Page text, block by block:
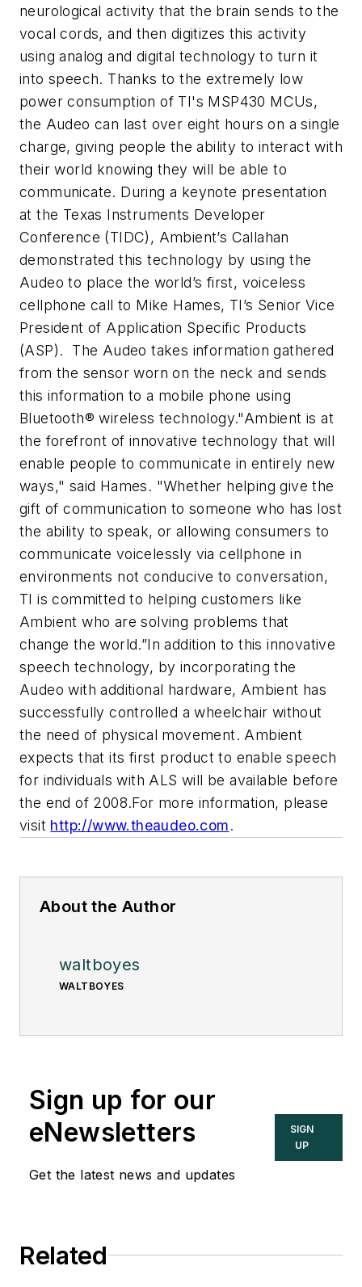
neurological activity that the brain sends to the
vocal cords, and then digitizes this activity
using analog and digital technology to turn it
into speech. Thanks to the extremely low
power consumption of TI's MSP430 MCUs,
the Audeo can last over eight hours on a single
charge, giving people the ability to interact with
their world knowing they will be able to
communicate. During a keynote presentation
at the Texas Instruments Developer
Conference (TIDC), Ambient’s Callahan
demonstrated this technology by using the
Audeo to place the world’s first, voiceless
cellphone call to Mike Hames, TI’s Senior Vice
President of Application Specific Products
(ASP). The Audeo takes information gathered
from the sensor worn on the neck and sends
this information to a mobile phone using
Bluetooth® wireless technology."Ambient is at
the forefront of innovative technology that will
enable people to communicate in entirely new
ways," said Hames. "Whether helping give the
gift of communication to someone who has lost
the ability to speak, or allowing consumers to
communicate voicelessly via cellphone in
environments not conducive to conversation,
TI is committed to helping customers like
Ambient who are solving problems that
change the world.”In addition to this innovative
speech technology, by incorporating the
Audeo with additional hardware, Ambient has
successfully controlled a wheelchair without
the need of physical movement. Ambient
expects that its first product to enable speech
for individuals with ALS will be available before
the end of 2008.For more information, please
visit http://www.theaudeo.com.
About the Author
waltboyes
WALTBOYES
Sign up for our
eNewsletters
Get the latest news and updates
SIGN
UP
Related